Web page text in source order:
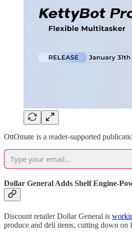
OttOmate is a reader-supported
Dollar General Adds Shelf Engine-
Discount retailer Dollar General is
produce and deli items, cutting down on